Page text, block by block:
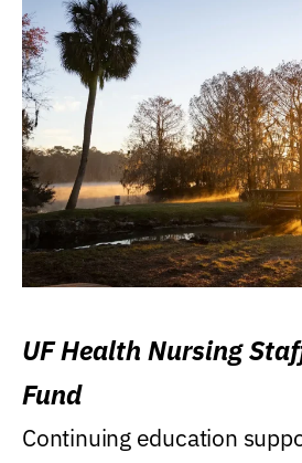
UF Health Nursing
Fund
Continuing education